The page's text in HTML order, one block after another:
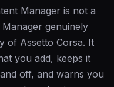
Manager is not a
genuinely
of Assetto Corsa. It
you add, keeps it
off, and warns you